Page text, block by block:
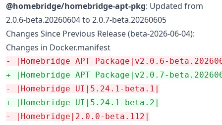
@homebridge/homebridge-apt-pkg: Updated from
2.0.6-beta.20260604 to 2.0.7-beta.20260605
Changes Since Previous Release (beta-2026-06-04):
Changes in Docker.manifest
-
|Homebridge APT Package|v2.0.6-
+ |Homebridge APT Package|v2.0.7-
-
|Homebridge UI|5.24.1-beta.1|
+ |Homebridge UI|5.24.1-beta.2|
-
|Homebridge|2.0.0-beta.112|